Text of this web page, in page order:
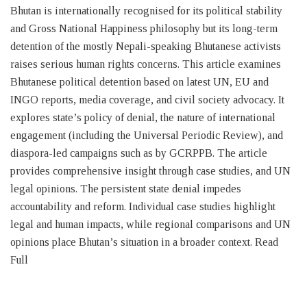
Bhutan is internationally recognised for its political stability
and Gross National Happiness philosophy but its long-term
detention of the mostly Nepali-speaking Bhutanese activists
raises serious human rights concerns. This article examines
Bhutanese political detention based on latest UN, EU and
INGO reports, media coverage, and civil society advocacy. It
explores state’s policy of denial, the nature of international
engagement (including the Universal Periodic Review), and
diaspora-led campaigns such as by GCRPPB. The article
provides comprehensive insight through case studies, and UN
legal opinions. The persistent state denial impedes
accountability and reform. Individual case studies highlight
legal and human impacts, while regional comparisons and UN
opinions place Bhutan’s situation in a broader context. Read
Full